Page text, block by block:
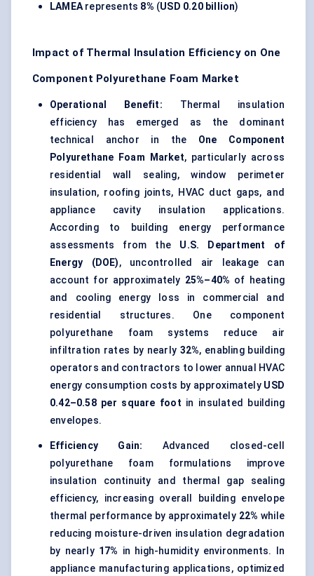
LAMEArepresents 8% (USD 0.20 billion)
Impact of Thermal Insulation Efficiency on One
Component Polyurethane Foam Market
Operational Benefit: Thermal insulation
efficiency has emerged as the dominant
technical anchor in the One Component
Polyurethane Foam Market, particularly across
residential wall sealing, window perimeter
insulation, roofing joints, HVAC duct gaps, and
appliance cavity insulation applications.
According to building energy performance
assessments from the U.S. Department of
Energy (DOE), uncontrolled air leakage can
account for approximately 25%–40% of heating
and cooling energy loss in commercial and
residential structures. One component
polyurethane foam systems reduce air
infiltration rates by nearly 32%, enabling building
operators and contractors to lower annual HVAC
energy consumption costs by approximately USD
0.42–0.58 per square foot in insulated building
envelopes.
Efficiency Gain: Advanced closed-cell
polyurethane foamformulations improve
insulation continuity and thermal gap sealing
efficiency, increasing overall building envelope
thermal performance by approximately 22% while
reducing moisture-driven insulation degradation
by nearly 17% in high-humidity environments. In
appliance manufacturing applications, optimized